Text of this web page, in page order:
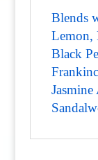
Blends
Lemon,
Black